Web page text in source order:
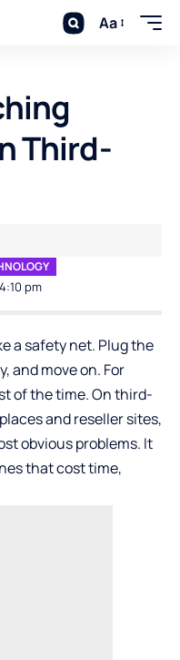
Aa
Third-
pm
a safety net. Plug the
and move on. For
of the time. On third-
and reseller sites,
obvious problems. It
that cost time,